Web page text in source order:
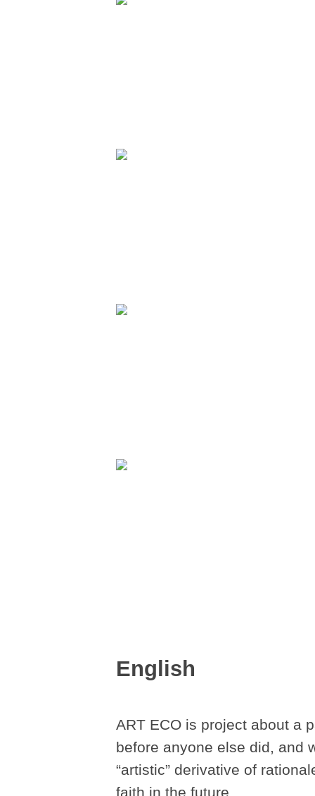
English
ART ECO is project about a
before anyone else did, and
“artistic” derivative of
faith in the future.